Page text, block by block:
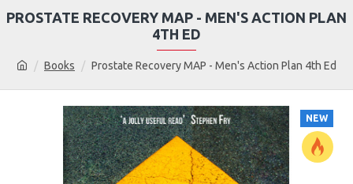
Books Prostate Recovery MAP - Men's Action Plan 4th Ed
PROSTATE RECOVERY MAP - MEN'S ACTION PLAN
4TH ED
NEW